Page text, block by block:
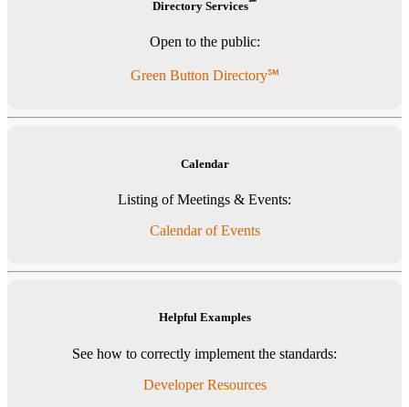
Directory Services
Open to the public:
Green Button Directory℠
Calendar
Listing of Meetings & Events:
Calendar of Events
Helpful Examples
See how to correctly implement the standards:
Developer Resources